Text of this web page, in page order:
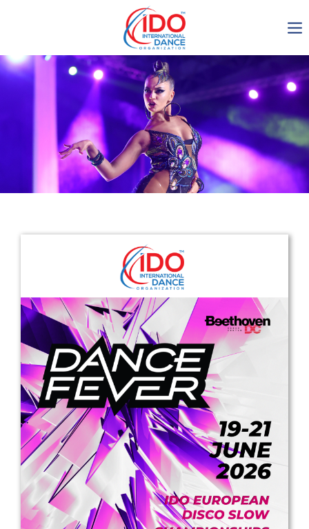
IDO AGM 2023
IDO Ordinary General
Assembly Meeting 2023
Copenhagen, Denmark,
30.6.-01.7.2023
Get in touch
Drop us a line
info@yourdomain.com
Address
IDO-Head office
Udsigten 3 | Slots Bjergby
4200 Slagelse | Denmark
Executive Secretary:
Mrs. Kirsten Dan Jensen